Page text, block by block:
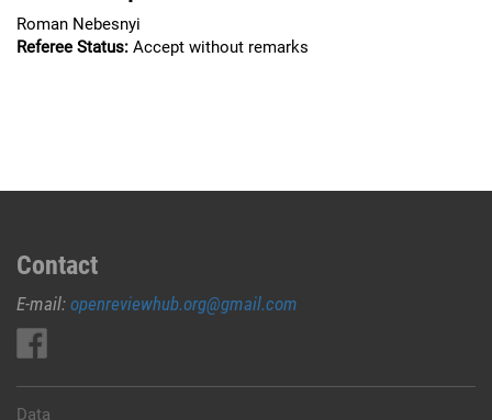
Roman Nebesnyi
Referee Status: Accept without remarks
Contact
E-mail: openreviewhub.org@gmail.com
Data